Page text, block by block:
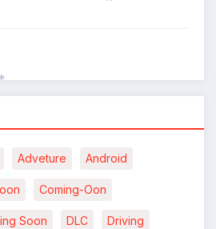
Adveture Android
Coming-Oon
Soon DLC Driving
*